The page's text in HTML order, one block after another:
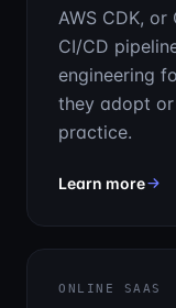
AWS CDK,
CI/CD
engineering
they adopt
practice.
Learn more
ONLINE SAAS